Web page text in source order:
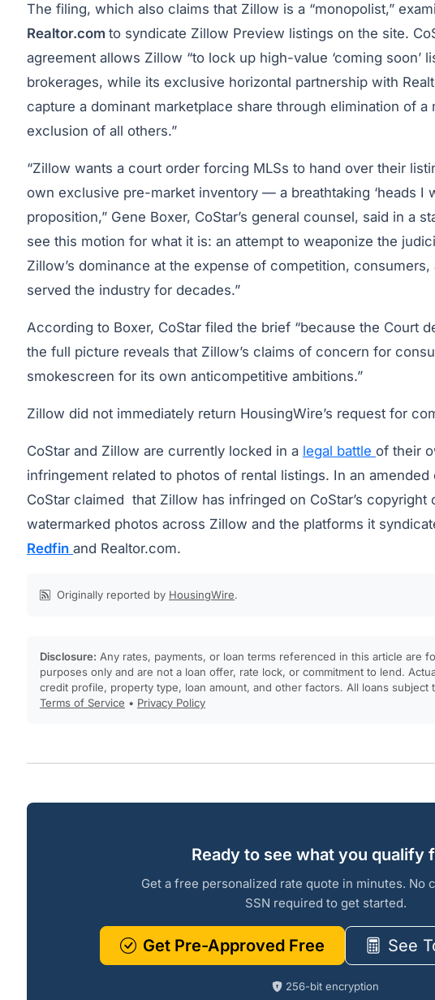
The filing, which also claims that Zillow is a “monopolist,”
Realtor.com to syndicate Zillow Preview listings on the site.
agreement allows Zillow “to lock up high-value ‘coming soon’
brokerages, while its exclusive horizontal partnership with
capture a dominant marketplace share through elimination of a
exclusion of all others.”
“Zillow wants a court order forcing MLSs to hand over their
own exclusive pre-market inventory — a breathtaking ‘heads I
proposition,” Gene Boxer, CoStar’s general counsel, said in a
see this motion for what it is: an attempt to weaponize the
Zillow’s dominance at the expense of competition,
served the industry for decades.”
According to Boxer, CoStar filed the brief “because the Court
the full picture reveals that Zillow’s claims of concern for
smokescreen for its own anticompetitive ambitions.”
Zillow did not immediately return HousingWire’s request for
CoStar and Zillow are currently locked in a legal battle of their
infringement related to photos of rental listings. In an
CoStar claimed that Zillow has infringed on CoStar’s copyright
watermarked photos across Zillow and the platforms it
Redfin and Realtor.com.
Originally reported by HousingWire.
Disclosure: Any rates, payments, or loan terms referenced in this article are
purposes only and are not a loan offer, rate lock, or commitment to lend.
credit profile, property type, loan amount, and other factors. All loans subject
Terms of Service • Privacy Policy
Ready to see what you qualify
Get a free personalized rate quote in minutes. No
SSN required to get started.
Get Pre-Approved Free See
256-bit encryption